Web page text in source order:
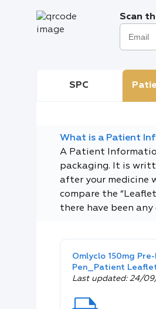
Scan
SPC
What is a Patient
A Patient
packaging. It is
after your medicine
compare the
there have been
Omlyclo 150mg
Pen_Patient
Last updated: 24/